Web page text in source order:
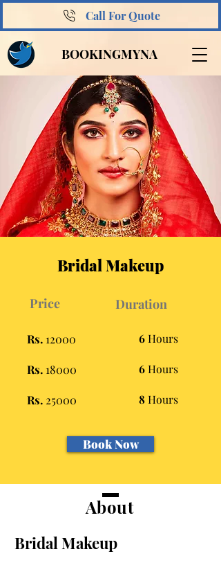
BOOKINGMYNA
Call For Quote
Bridal Makeup
Price
Rs. 12000
Rs.18000
Rs.25000
Duration
6Hours
6Hours
8Hours
Book Now
About
Bridal Makeup